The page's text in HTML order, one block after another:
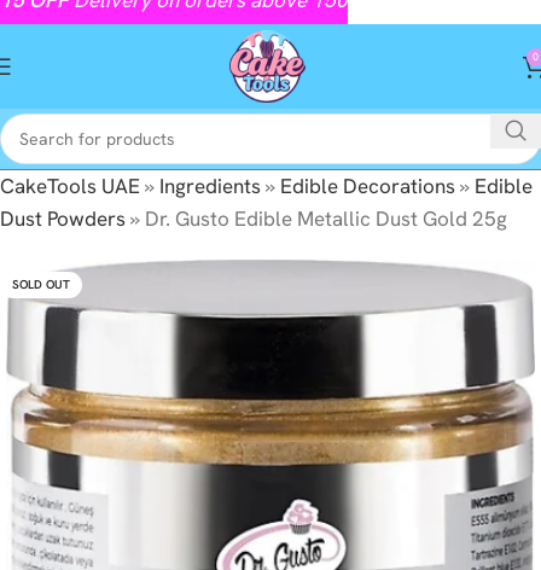
0
CakeTools UAE» Ingredients» Edible Decorations» Edible
Dust Powders» Dr. Gusto Edible Metallic Dust Gold 25g
SOLD OUT